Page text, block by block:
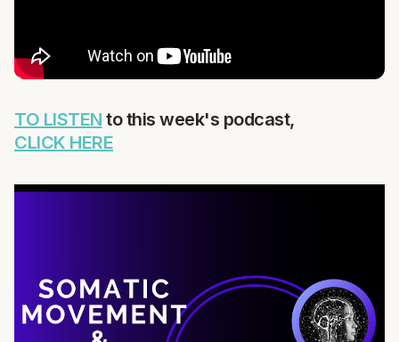
TO LISTEN to this week's podcast,
CLICK HERE